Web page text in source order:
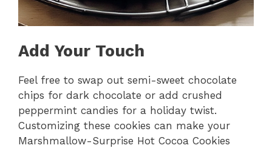
Add Your Touch
Feel free to swap out semi-sweet chocolate
chips for dark chocolate or add crushed
peppermint candies for a holiday twist.
Customizing these cookies can make your
Marshmallow-Surprise Hot Cocoa Cookies